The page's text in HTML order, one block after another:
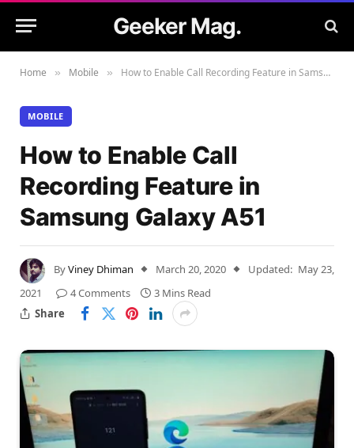
Geeker Mag.
Home » Mobile » How to Enable Call Recording Feature in Samsung Galaxy A51
MOBILE
How to Enable Call
Recording Feature in
Samsung Galaxy A51
ByViney Dhiman March 20, 2020 Updated: May 23,
2021
4 Comments
3 Mins Read
Share